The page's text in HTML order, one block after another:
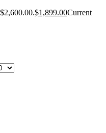
$1,899.00Current